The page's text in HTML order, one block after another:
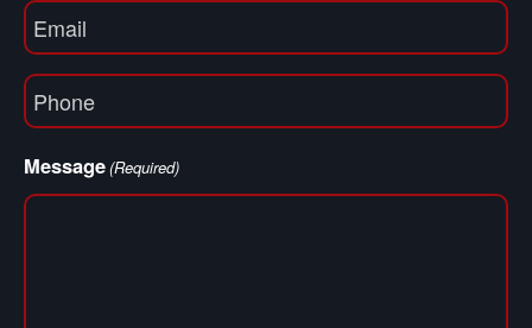
Email
(Required)
Phone
(Required)
Message(Required)